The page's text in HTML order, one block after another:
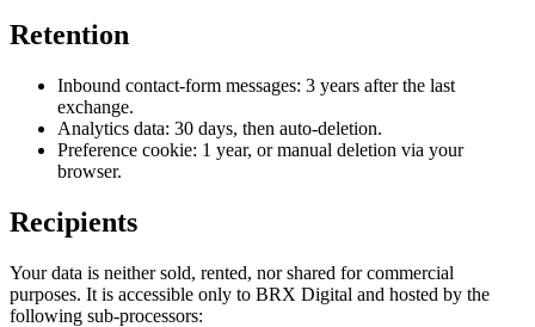
Retention
Inbound contact-form messages: 3 years after the last
exchange.
Analytics data: 30 days, then auto-deletion.
Preference cookie: 1 year, or manual deletion via your
browser.
Recipients
Your data is neither sold, rented, nor shared for commercial
purposes. It is accessible only to BRX Digital and hosted by the
following sub-processors: